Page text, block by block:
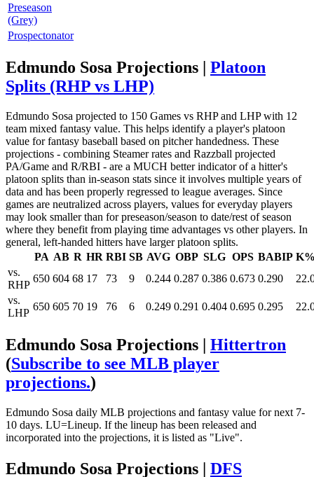
Preseason
(Grey)
Prospectonator
Edmundo Sosa Projections | Platoon
Splits (RHP vs LHP)
Edmundo Sosa projected to 150 Games vs RHP and LHP with 12
team mixed fantasy value. This helps identify a player's platoon
value for fantasy baseball based on pitcher handedness. These
projections - combining Steamer rates and Razzball projected
PA/Game and R/RBI - are a MUCH better indicator of a hitter's
platoon splits than in-season stats since it involves multiple years of
data and has been properly regressed to league averages. Since
games are neutralized across players, values for everyday players
may look smaller than for preseason/season to date/rest of season
where they benefit from playing time advantages vs other players. In
general, left-handed hitters have larger platoon splits.
PA AB R HR RBI SB AVG OBP SLG OPS BABIP
vs.
RHP
650 604 68 17 73 9 0.244 0.287 0.386 0.673 0.290
vs.
LHP
650 605 70 19 76 6 0.249 0.291 0.404 0.695 0.295
Edmundo Sosa Projections | Hittertron
(Subscribe to see MLB player
projections.)
Edmundo Sosa daily MLB projections and fantasy value for next 7-
10 days. LU=Lineup. If the lineup has been released and
incorporated into the projections, it is listed as "Live".
Edmundo Sosa Projections | DFS